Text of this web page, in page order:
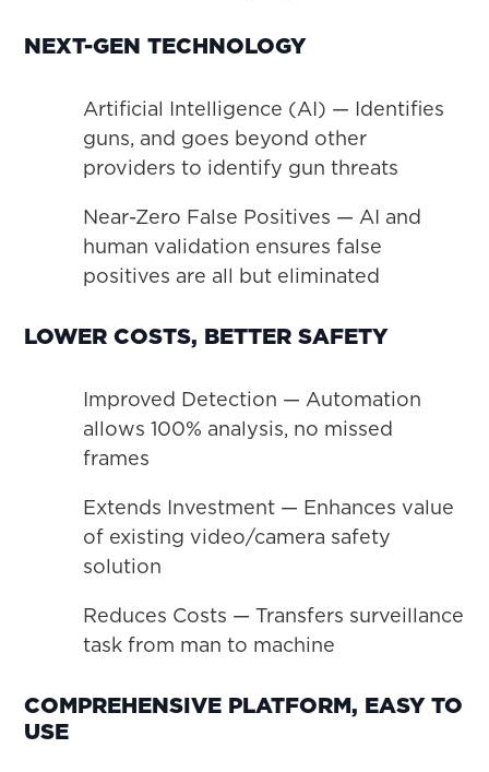
NEXT-GEN TECHNOLOGY
Artificial Intelligence (AI) — Identifies
guns, and goes beyond other
providers to identify gun threats
Near-Zero False Positives — AI and
human validation ensures false
positives are all but eliminated
LOWER COSTS, BETTER SAFETY
Improved Detection — Automation
allows 100% analysis, no missed
frames
Extends Investment — Enhances value
of existing video/camera safety
solution
Reduces Costs — Transfers surveillance
task from man to machine
COMPREHENSIVE PLATFORM, EASY TO
USE